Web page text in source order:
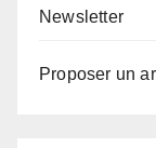
Newsletter
Proposer un